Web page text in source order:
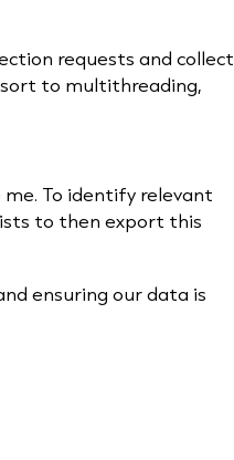
requests and collect
to multithreading,
To identify relevant
to then export this
ensuring our data is